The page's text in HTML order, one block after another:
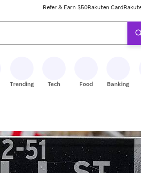
Refer & Earn $50Rakuten Card
results. When ready, press enter to select.
Trending Tech Food Banking